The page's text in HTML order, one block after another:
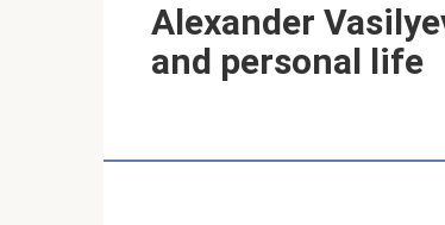
Alexander
and personal life